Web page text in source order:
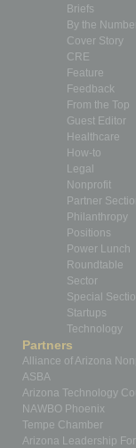
Briefs
By the
Cover Story
CRE
Feature
Feedback
From the Top
Guest Editor
Healthcare
How-to
Legal
Nonprofit
Partner
Philanthropy
Positions
Power Lunch
Roundtable
Sector
Special
Startups
Technology
Partners
Alliance of Arizona
ASBA
Arizona Technology
NAWBO Phoenix
Tempe Chamber
Arizona Leadership